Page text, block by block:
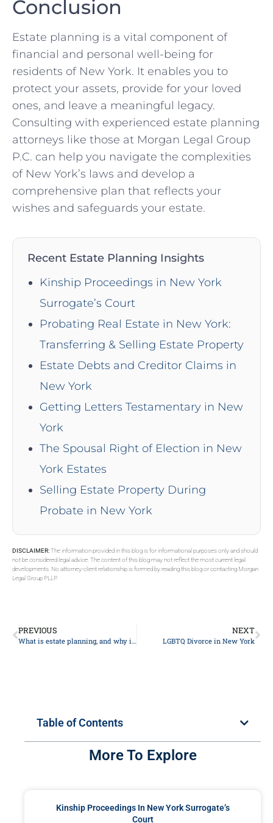
Conclusion
Estate planning is a vital component of
financial and personal well-being for
residents of New York. It enables you to
protect your assets, provide for your loved
ones, and leave a meaningful legacy.
Consulting with experienced estate planning
attorneys like those at Morgan Legal Group
P.C. can help you navigate the complexities
of New York’s laws and develop a
comprehensive plan that reflects your
wishes and safeguards your estate.
Recent Estate Planning Insights
Kinship Proceedings in New York
Surrogate’s Court
Probating Real Estate in New York:
Transferring & Selling Estate Property
Estate Debts and Creditor Claims in
New York
Getting Letters Testamentary in New
York
The Spousal Right of Election in New
York Estates
Selling Estate Property During
Probate in New York
DISCLAIMER:The information provided in this blog is for informational purposes only and should
not be considered legal advice. The content of this blog may not reflect the most current legal
developments. No attorney-client relationship is formed by reading this blog or contacting Morgan
Legal Group PLLP.
PREVIOUS
What is estate planning, and why is it important?
NEXT
LGBTQ Divorce in New York
Table of Contents
More To Explore
Kinship Proceedings In New York Surrogate’s
Court